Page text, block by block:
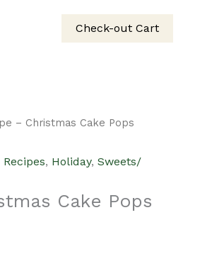
Check-out Cart
– Christmas Cake Pops
, Holiday, Sweets/
Cake Pops